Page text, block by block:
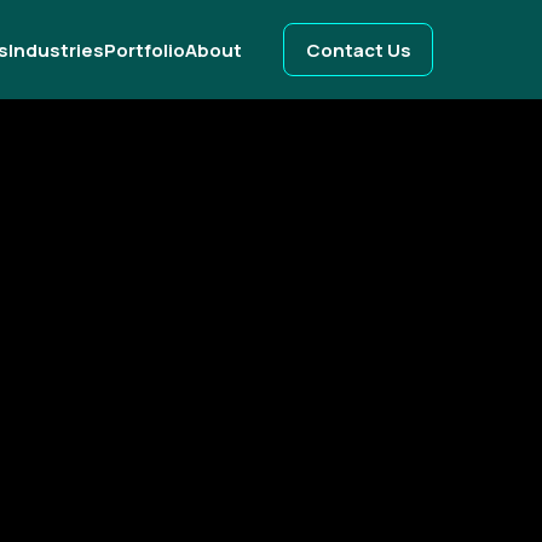
IndustriesPortfolioAbout Contact Us